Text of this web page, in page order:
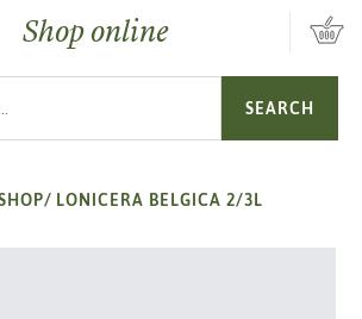
Shop online
SEARCH
/ LONICERA BELGICA 2/3L